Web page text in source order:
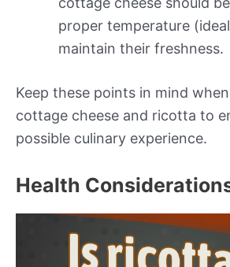
proper temperature
maintain their freshness.
Keep these points in mind
cottage cheese and ricotta to
possible culinary experience.
Health